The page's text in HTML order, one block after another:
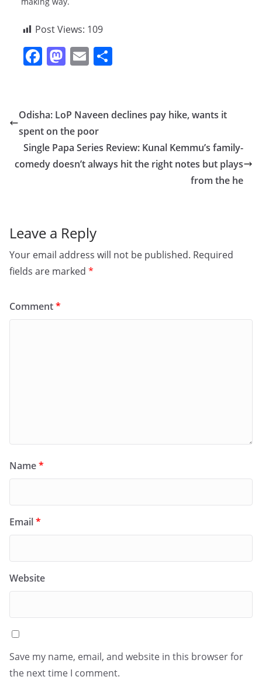
Post Views: 109
F
e
b
o
o
M
o
d
o
n
E
l e
Odisha: LoP Naveen declines pay hike, wants it
spent on the poor
Single Papa Series Review: Kunal Kemmu’s family-
comedy doesn’t always hit the right notes but plays
from the he
Leave a Reply
Your email address will not be published. Required
fields are marked *
Comment*
Name*
Email*
Website
Save my name, email, and website in this browser for
the next time I comment.